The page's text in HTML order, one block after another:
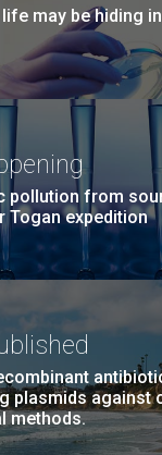
may be hiding
pollution from
Togan expedition
plasmids against
methods.